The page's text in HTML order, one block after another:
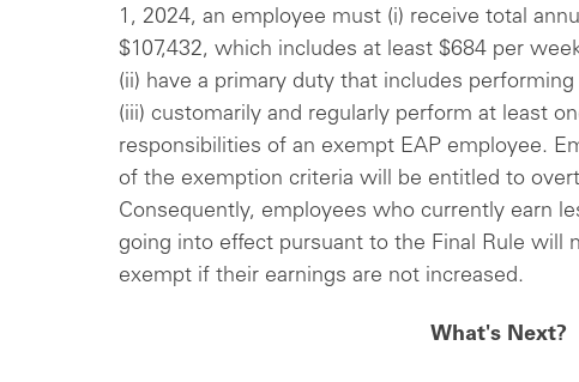
1, 2024, an employee must (i) receive total
$107,432, which includes at least $684 per
(ii) have a primary duty that includes
(iii) customarily and regularly perform at least
responsibilities of an exempt EAP employee.
of the exemption criteria will be entitled to
Consequently, employees who currently earn
going into effect pursuant to the Final Rule will
exempt if their earnings are not increased.
What's Next?